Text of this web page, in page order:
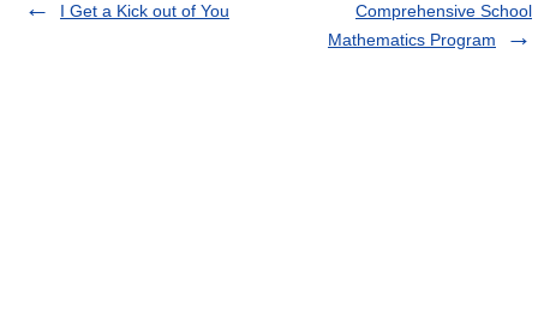
I Get a Kick out of You
Comprehensive School
Mathematics Program